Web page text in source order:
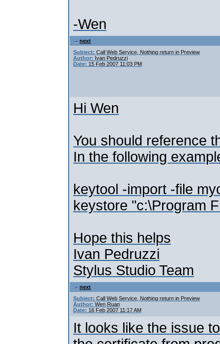
-Wen
next
Subject: Call Web Service, Nothing return in Preview
Author: Ivan Pedruzzi
Date: 15 Feb 2007 11:03 PM
Hi Wen
You should reference
In the following
keytool -import -file
keystore "c:\Program
Hope this helps
Ivan Pedruzzi
Stylus Studio Team
next
Subject: Call Web Service, Nothing return in Preview
Author: Wen Ruan
Date: 16 Feb 2007 11:17 AM
It looks like the issue